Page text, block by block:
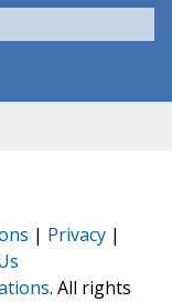
| Privacy |
. All rights